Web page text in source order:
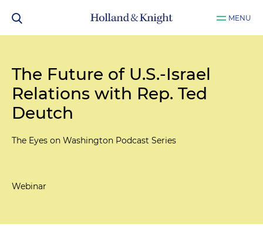
MENU
The Future of U.S.-Israel
Relations with Rep. Ted
Deutch
The Eyes on Washington Podcast Series
Webinar